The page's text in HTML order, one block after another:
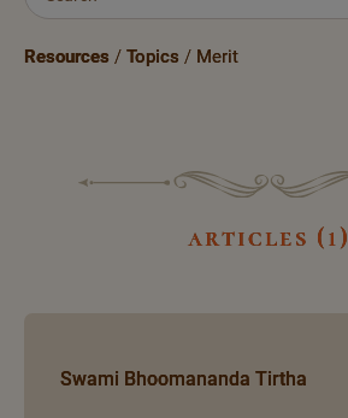
Resources / Topics / Merit
articles (1)
Swami Bhoomananda Tirtha